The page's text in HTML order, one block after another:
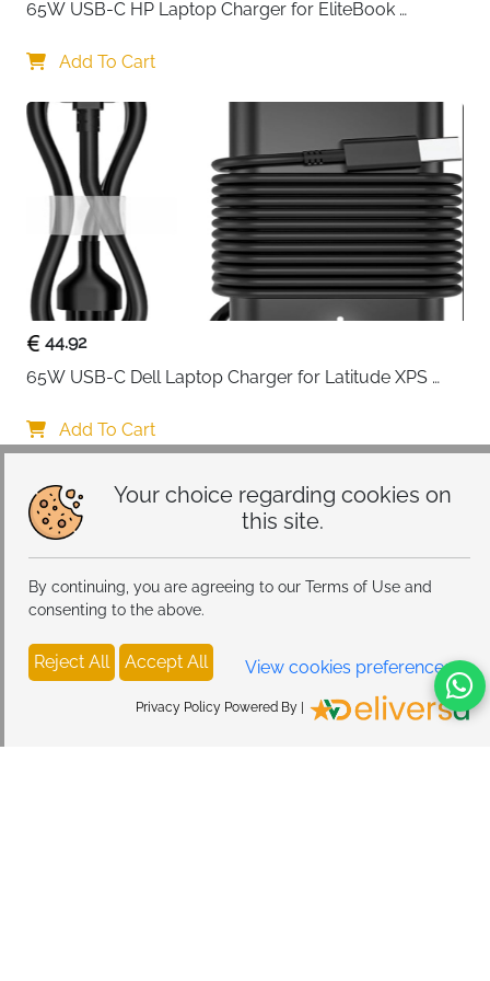
Your choice regarding cookies on
this site.
By continuing, you are agreeing to our Terms of Use and
consenting to the above.
Reject All Accept All View cookies preferences
Privacy Policy Powered By |
65W USB-C HP Laptop Charger for EliteBook
Add To Cart
44.92
65W USB-C Dell Laptop Charger for Latitude XPS
Add To Cart